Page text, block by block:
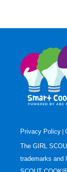
Privacy Policy
The GIRL
trademarks and